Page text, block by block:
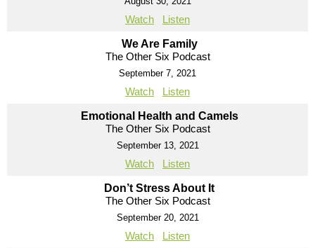
Watch Listen
We Are Family
The Other Six Podcast
September 7, 2021
Watch Listen
Emotional Health and Camels
The Other Six Podcast
September 13, 2021
Watch Listen
Don’t Stress About It
The Other Six Podcast
September 20, 2021
Watch Listen